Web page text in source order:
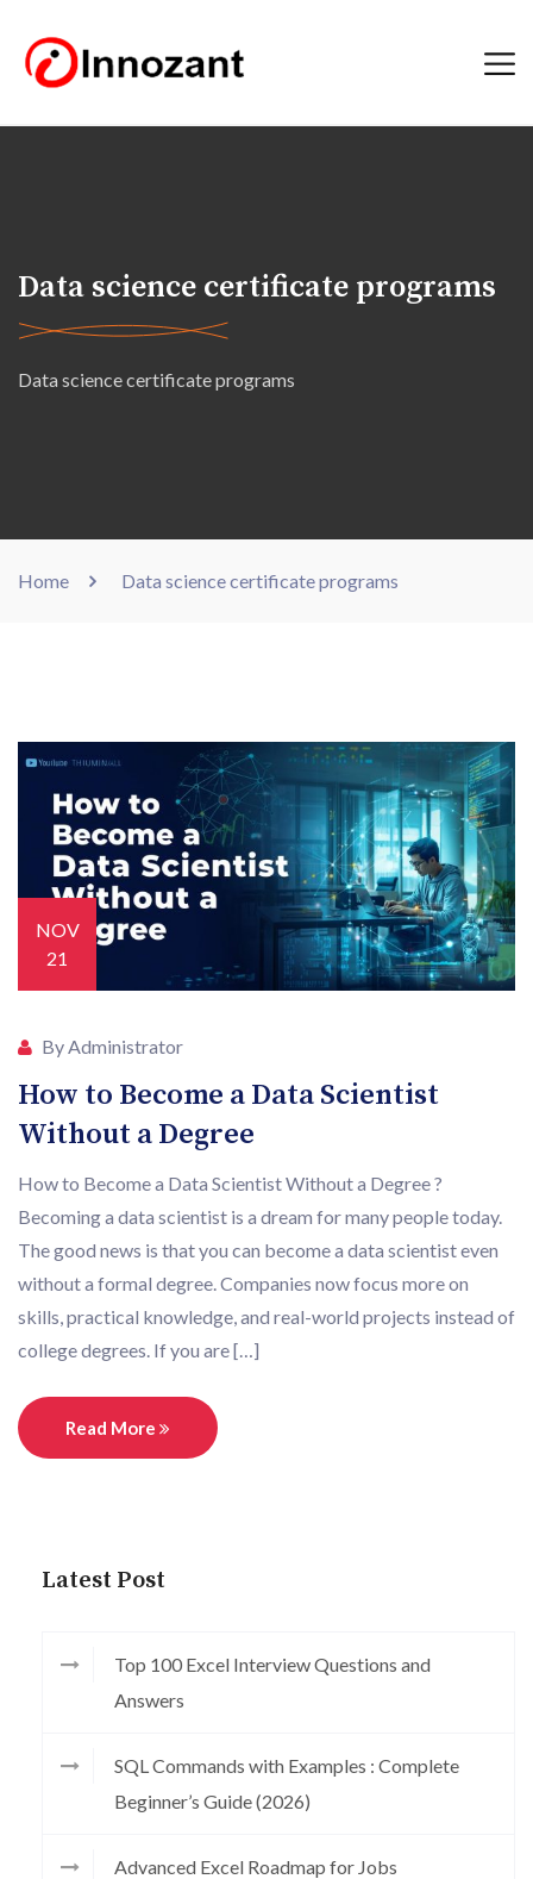
Data science certificate programs
Data science certificate programs
Home Data science certificate programs
NOV
21
By Administrator
How to Become a Data Scientist
Without a Degree
How to Become a Data Scientist Without a Degree ?
Becoming a data scientist is a dream for many people today.
The good news is that you can become a data scientist even
without a formal degree. Companies now focus more on
skills, practical knowledge, and real-world projects instead of
college degrees. If you are […]
Read More
Latest Post
Top 100 Excel Interview Questions and
Answers
SQL Commands with Examples : Complete
Beginner’s Guide (2026)
Advanced Excel Roadmap for Jobs